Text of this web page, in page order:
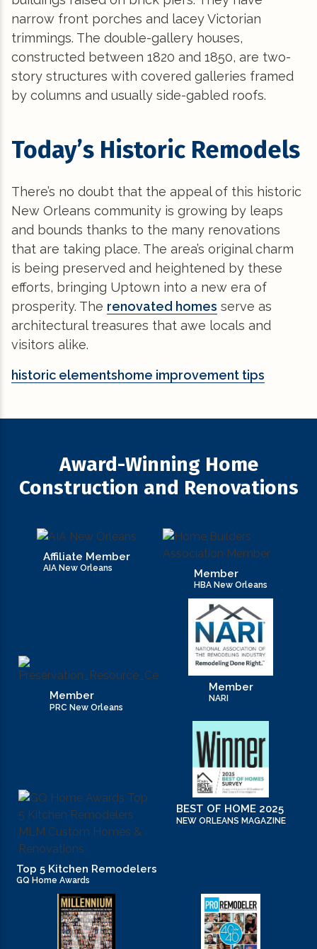
narrow front porches and lacey Victorian
trimmings. The double-gallery houses,
constructed between 1820 and 1850, are two-
story structures with covered galleries framed
by columns and usually side-gabled roofs.
Today’s Historic Remodels
There’s no doubt that the appeal of this historic
New Orleans community is growing by leaps
and bounds thanks to the many renovations
that are taking place. The area’s original charm
is being preserved and heightened by these
efforts, bringing Uptown into a new era of
prosperity. The renovated homes serve as
architectural treasures that awe locals and
visitors alike.
historic elementshome improvement tips
Award-Winning Home
Construction and Renovations
Affiliate Member
AIA New Orleans Member
HBA New Orleans
Member
PRC New Orleans
Member
NARI
Top 5 Kitchen Remodelers
GQ Home Awards
BEST OF HOME 2025
NEW ORLEANS MAGAZINE